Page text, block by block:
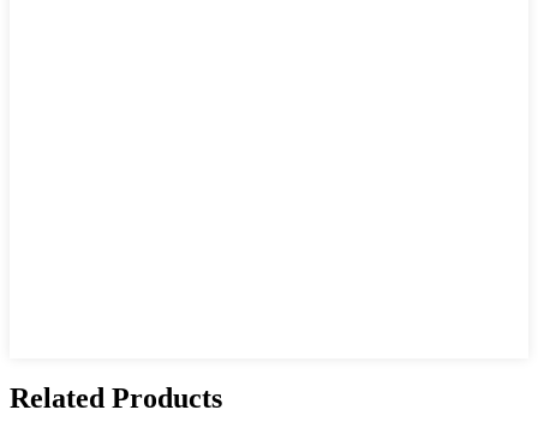
Related Products